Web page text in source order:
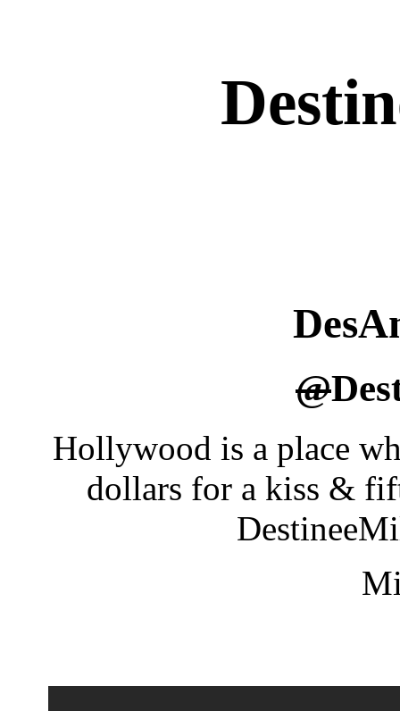
@
Hollywood is a place
dollars for a kiss &